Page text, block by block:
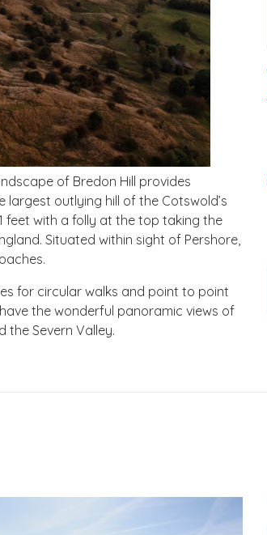
of Bredon Hill provides
outlying hill of the Cotswold’s
feet with a folly at the top taking the
Situated within sight of Pershore,
for circular walks and point to point
the wonderful panoramic views of
the Severn Valley.